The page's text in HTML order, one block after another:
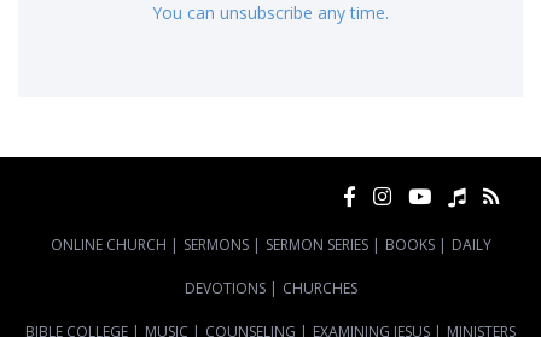
You can unsubscribe any time.
ONLINE CHURCH | SERMONS | SERMON SERIES | BOOKS | DAILY
DEVOTIONS | CHURCHES
BIBLE COLLEGE | MUSIC | COUNSELING | EXAMINING JESUS | MINISTERS